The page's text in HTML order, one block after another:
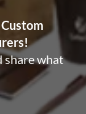
Custom
share what